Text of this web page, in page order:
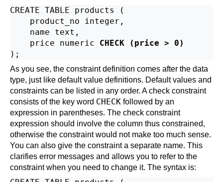
CREATE TABLE products (
    product_no integer,
    name text,
    price numeric
CHECK (price > 0)
As you see, the constraint definition comes after the data
type, just like default value definitions. Default values and
constraints can be listed in any order. A check constraint
consists of the key word CHECK followed by an
expression in parentheses. The check constraint
expression should involve the column thus constrained,
otherwise the constraint would not make too much sense.
You can also give the constraint a separate name. This
clarifies error messages and allows you to refer to the
constraint when you need to change it. The syntax is: